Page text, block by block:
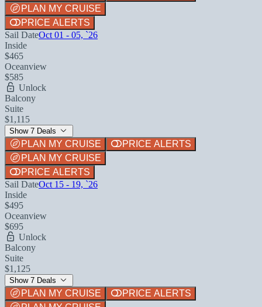
PLAN MY CRUISE
PRICE ALERTS
Sail DateOct 01 - 05, `26
Inside
$465
Oceanview
$585
Unlock
Balcony
Suite
$1,115
Show 7 Deals
PLAN MY CRUISE
PRICE ALERTS
PLAN MY CRUISE
PRICE ALERTS
Sail DateOct 15 - 19, `26
Inside
$495
Oceanview
$695
Unlock
Balcony
Suite
$1,125
Show 7 Deals
PLAN MY CRUISE
PRICE ALERTS